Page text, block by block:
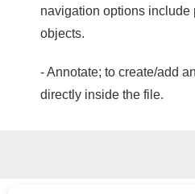
navigation options include
objects.
- Annotate; to create/add
directly inside the file.